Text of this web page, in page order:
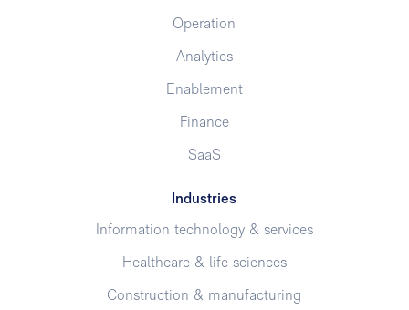
Operation
Analytics
Enablement
Finance
SaaS
Industries
Information technology & services
Healthcare & life sciences
Construction & manufacturing